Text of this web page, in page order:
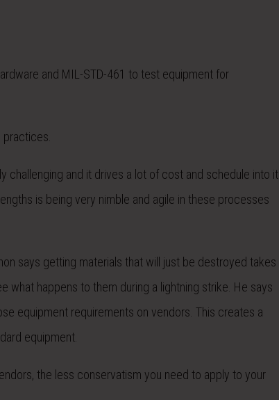
and MIL-STD-461 to test equipment for
challenging and it drives a lot of cost and schedule into it
is being very nimble and agile in these processes
says getting materials that will just be destroyed takes
what happens to them during a lightning strike. He says
equipment requirements on vendors. This creates a
equipment.
the less conservatism you need to apply to your